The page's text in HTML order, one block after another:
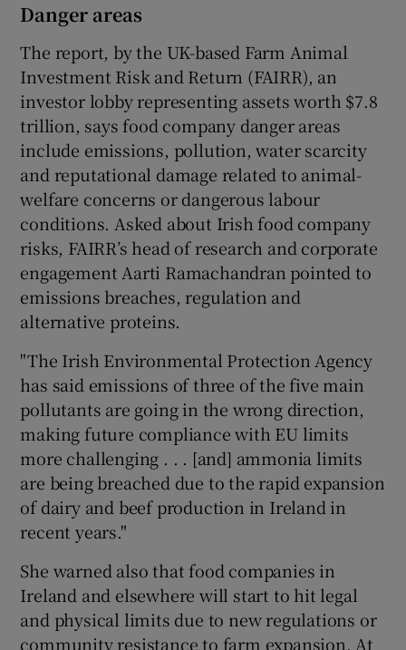
Danger areas
The report, by the UK-based Farm Animal
Investment Risk and Return (FAIRR), an
investor lobby representing assets worth $7.8
trillion, says food company danger areas
include emissions, pollution, water scarcity
and reputational damage related to animal-
welfare concerns or dangerous labour
conditions. Asked about Irish food company
risks, FAIRR’s head of research and corporate
engagement Aarti Ramachandran pointed to
emissions breaches, regulation and
alternative proteins.
"The Irish Environmental Protection Agency
has said emissions of three of the five main
pollutants are going in the wrong direction,
making future compliance with EU limits
more challenging . . . [and] ammonia limits
are being breached due to the rapid expansion
of dairy and beef production in Ireland in
recent years."
She warned also that food companies in
Ireland and elsewhere will start to hit legal
and physical limits due to new regulations or
community resistance to farm expansion. At